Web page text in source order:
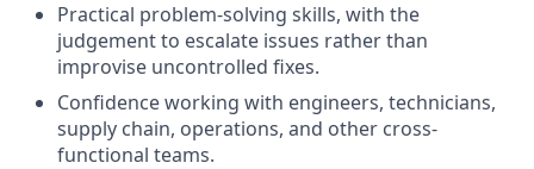
Practical problem-solving skills, with the
judgement to escalate issues rather than
improvise uncontrolled fixes.
Confidence working with engineers, technicians,
supply chain, operations, and other cross-
functional teams.